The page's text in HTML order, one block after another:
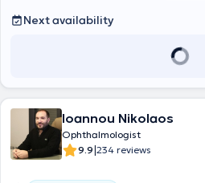
Next availability
Ioannou Nikolaos
Ophthalmologist
9.9|234 reviews